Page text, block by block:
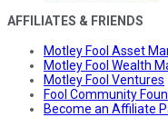
AFFILIATES & FRIENDS
Motley Fool Asset
Motley Fool Wealth
Motley Fool Ventures
Fool Community
Become an Affiliate